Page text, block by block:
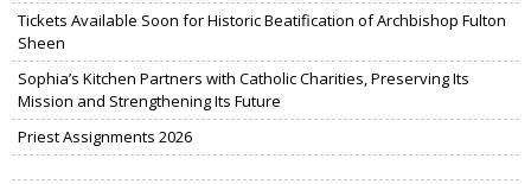
Tickets Available Soon for Historic Beatification of Archbishop Fulton
Sheen
Sophia’s Kitchen Partners with Catholic Charities, Preserving Its
Mission and Strengthening Its Future
Priest Assignments 2026